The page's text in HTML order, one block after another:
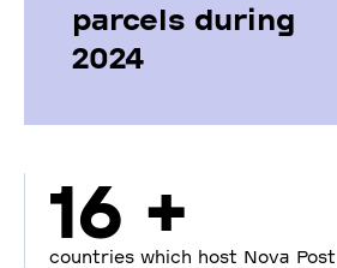
parcels during
2024
16 +
countries which host Nova Post